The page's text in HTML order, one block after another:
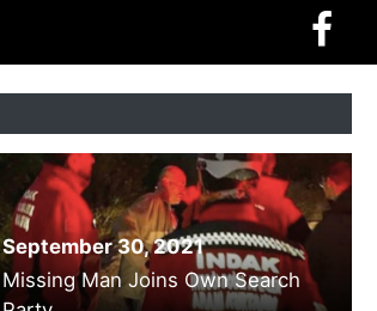
September 30, 2021
Missing Man Joins Own Search